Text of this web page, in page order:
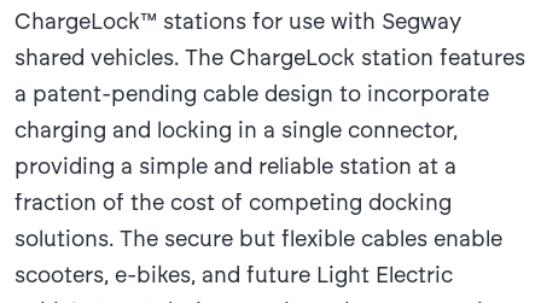
ChargeLock™ stations for use with Segway
shared vehicles. The ChargeLock station features
a patent-pending cable design to incorporate
charging and locking in a single connector,
providing a simple and reliable station at a
fraction of the cost of competing docking
solutions. The secure but flexible cables enable
scooters, e-bikes, and future Light Electric